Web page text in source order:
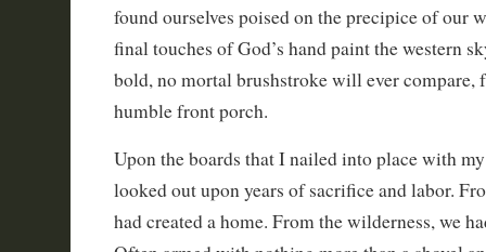
found ourselves poised on the precipice of our
final touches of God’s hand paint the western
bold, no mortal brushstroke will ever compare,
humble front porch.
Upon the boards that I nailed into place with
looked out upon years of sacrifice and labor.
had created a home. From the wilderness, we